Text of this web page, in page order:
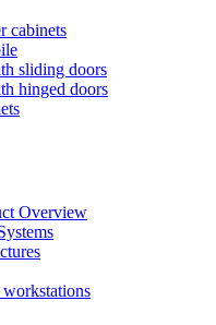
cabinets
sliding doors
hinged doors
Overview
workstations